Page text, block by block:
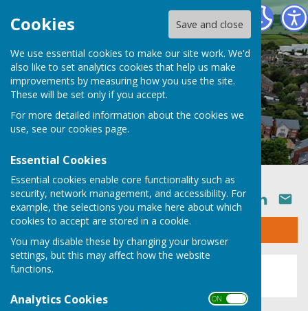
Cookies Save and close
We use essential cookies to make our site work. We'd
also like to set analytics cookies that help us make
improvements by measuring how you use the site.
These will be set only if you accept.
For more detailed information about the cookies we
use, see our cookies page.
Essential Cookies
Essential cookies enable core functionality such as
security, network management, and accessibility. For
example, the selections you make here about which
cookies to accept are stored in a cookie.
You may disable these by changing your browser
settings, but this may affect how the website
functions.
Analytics Cookies ON OFF
Ruyton XI Towns Parish Council
SHARE
Sign up to our Email Alerts
This story is no longer available.